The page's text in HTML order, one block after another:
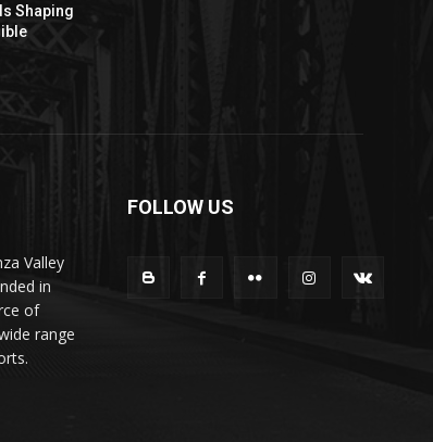
Shaping
Valley
in
of
range
FOLLOW US